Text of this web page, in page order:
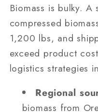
Biomass is bulky.
compressed
1,200 lbs, and
exceed product
logistics strategies
Regional
biomass from